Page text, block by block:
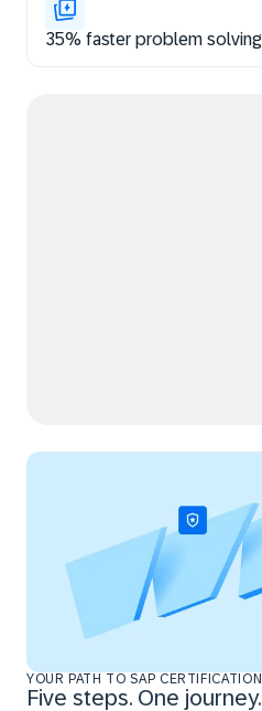
35% faster problem solving
YOUR PATH TO SAP CERTIFICATION
Five steps. One journey.